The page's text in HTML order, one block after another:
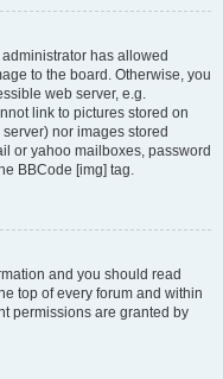
has allowed
to the board. Otherwise, you
web server, e.g.
link to pictures stored on
nor images stored
or yahoo mailboxes, password
BBCode [img] tag.
and you should read
top of every forum and within
permissions are granted by